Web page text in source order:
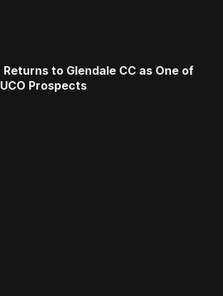
to Glendale CC as One of
Prospects